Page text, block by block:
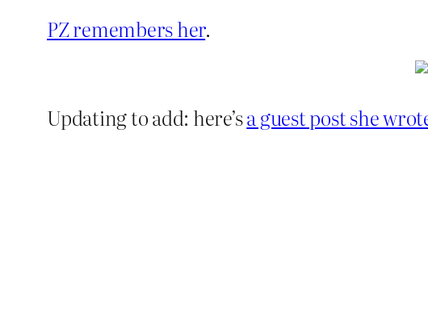
PZ remembers her.
Updating to add: here’sa guest post she